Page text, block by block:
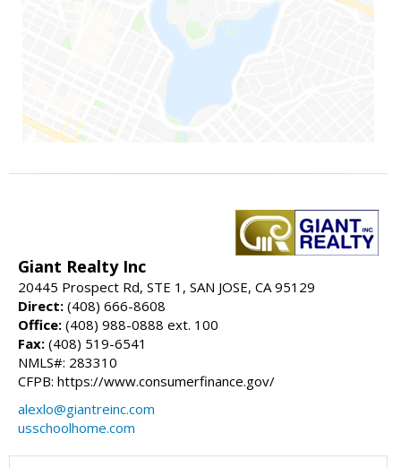
Giant Realty Inc
20445 Prospect Rd, STE 1, SAN JOSE, CA 95129
Direct: (408) 666-8608
Office: (408) 988-0888 ext. 100
Fax: (408) 519-6541
NMLS#: 283310
CFPB: https://www.consumerfinance.gov/
alexlo@giantreinc.com
usschoolhome.com